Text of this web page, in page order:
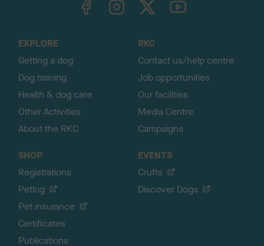
EXPLORE
Getting a dog
Dog training
Health & dog care
Other Activities
About the RKC
RKC
Contact us/help centre
Job opportunities
Our facilities
Media Centre
Campaigns
SHOP
Registrations
Petlog
Pet insurance
Certificates
Publications
EVENTS
Crufts
Discover Dogs